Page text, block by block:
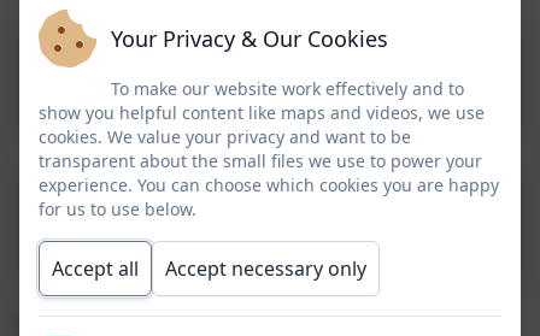
Aspire Separated Parents
Policy
Aspire Social Media Policy
Your Privacy & Our Cookies
To make our website work effectively and to
show you helpful content like maps and videos, we use
cookies. We value your privacy and want to be
transparent about the small files we use to power your
experience. You can choose which cookies you are happy
for us to use below.
Accept all Accept necessary only